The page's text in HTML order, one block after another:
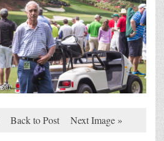
Back to Post Next Image »